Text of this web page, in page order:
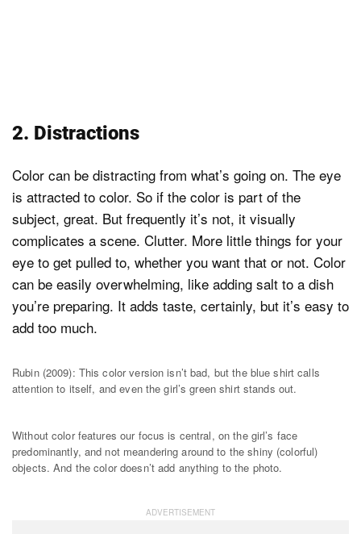
2. Distractions
Color can be distracting from what’s going on. The eye
is attracted to color. So if the color is part of the
subject, great. But frequently it’s not, it visually
complicates a scene. Clutter. More little things for your
eye to get pulled to, whether you want that or not. Color
can be easily overwhelming, like adding salt to a dish
you’re preparing. It adds taste, certainly, but it’s easy to
add too much.
Rubin (2009): This color version isn’t bad, but the blue shirt calls
attention to itself, and even the girl’s green shirt stands out.
Without color features our focus is central, on the girl’s face
predominantly, and not meandering around to the shiny (colorful)
objects. And the color doesn’t add anything to the photo.